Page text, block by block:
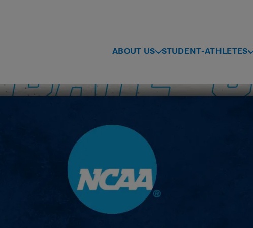
ABOUT US STUDENT-ATHLETES